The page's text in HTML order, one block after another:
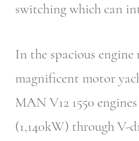
switching which can
In the spacious
magnificent motor
MAN V12 1550
(1,140kW) through V-